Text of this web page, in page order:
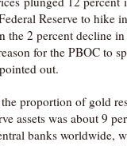
Reserve to hike
the 2 percent decline
for the PBOC to
out.
proportion of gold
assets was about 9
banks worldwide,